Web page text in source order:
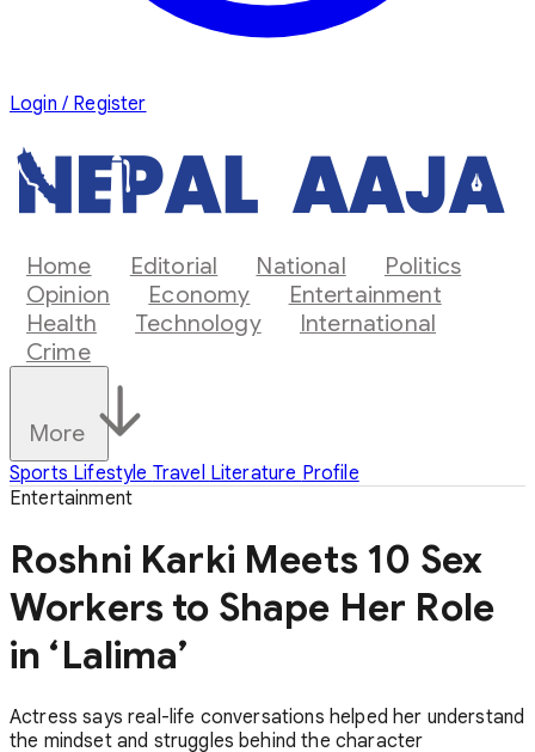
Login / Register
Home Editorial National
Politics
Opinion
Economy
Entertainment
Health
Technology
International
Crime
More
Sports Lifestyle Travel Literature Profile
Entertainment
Roshni Karki Meets 10 Sex
Workers to Shape Her Role
in ‘Lalima’
Actress says real-life conversations helped her understand
the mindset and struggles behind the character